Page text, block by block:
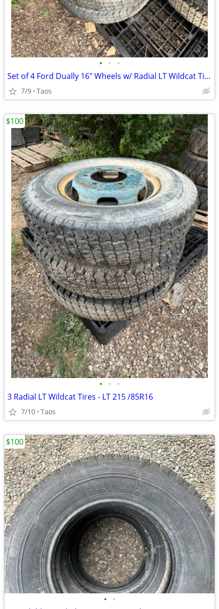
• • •
Set of 4 Ford Dually 16" Wheels w/ Radial LT Wildcat Tires LT215/85R16
7/9 Taos
• • •
3 Radial LT Wildcat Tires - LT 215 /85R16
7/10 Taos
$100
• •
$100